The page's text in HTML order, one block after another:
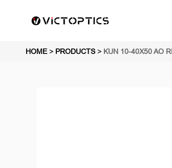
HOME > PRODUCTS> KUN 10-40X50 AO